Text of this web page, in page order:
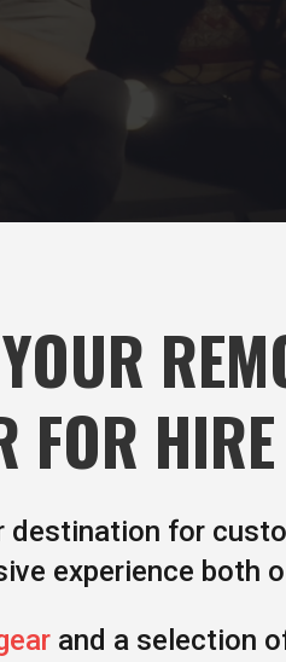
FOR HIRE
destination for
experience both
and a selection